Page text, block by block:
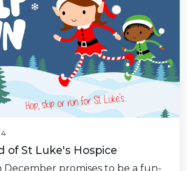
of St Luke's Hospice
December promises to be a fun-